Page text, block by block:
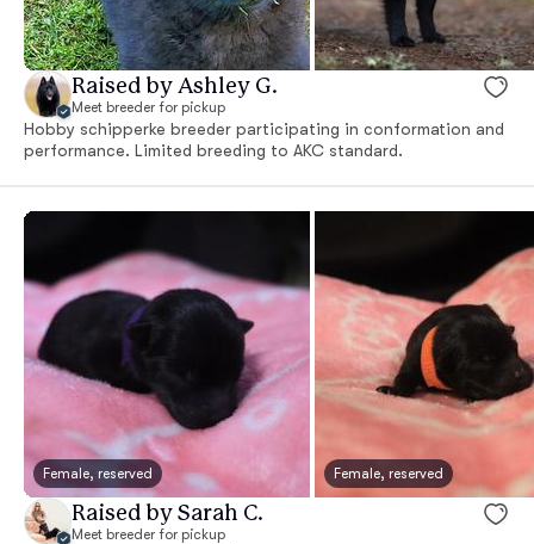
Raised by Ashley G.
Meet breeder for pickup
Hobby schipperke breeder participating in conformation and
performance. Limited breeding to AKC standard.
Female, reserved Female, reserved
Raised by Sarah C.
Meet breeder for pickup